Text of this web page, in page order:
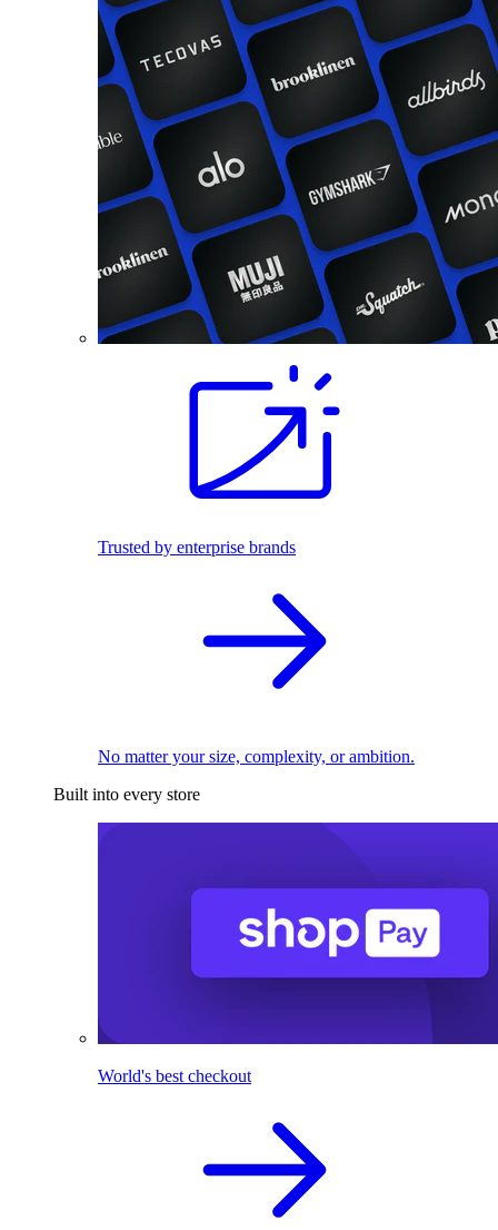
Trusted by enterprise brands
No matter your size, complexity, or ambition.
Built into every store
World's best checkout